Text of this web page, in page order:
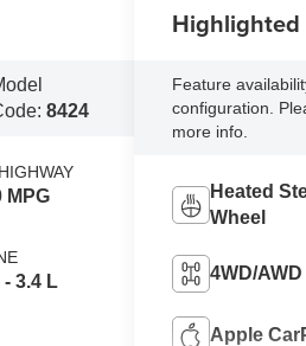
8424
MPG
3.4 L
Highlighted
Feature
configuration.
more info.
Heated
Wheel
4WD/AWD
Apple